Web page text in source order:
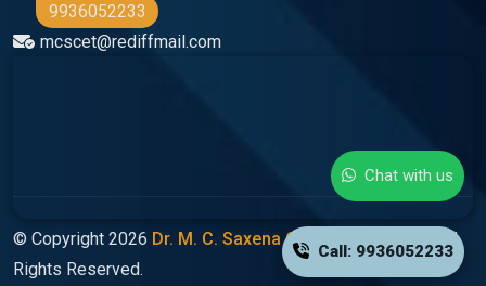
9936052233
mcscet@rediffmail.com
© Copyright 2026 Dr. M. C. Saxena Group Of Colleges
All
Rights Reserved.
Call: 9936052233
Chat with us